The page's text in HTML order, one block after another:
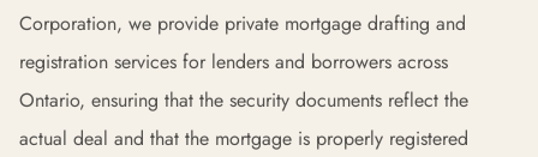
Corporation, we provide private mortgage drafting and
registration services for lenders and borrowers across
Ontario, ensuring that the security documents reflect the
actual deal and that the mortgage is properly registered